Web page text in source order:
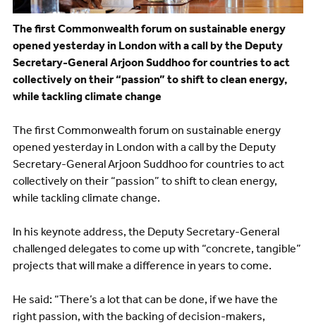
The first Commonwealth forum on sustainable energy
opened yesterday in London with a call by the Deputy
Secretary-General Arjoon Suddhoo for countries to act
collectively on their “passion” to shift to clean energy,
while tackling climate change
The first Commonwealth forum on sustainable energy
opened yesterday in London with a call by the Deputy
Secretary-General Arjoon Suddhoo for countries to act
collectively on their “passion” to shift to clean energy,
while tackling climate change.
In his keynote address, the Deputy Secretary-General
challenged delegates to come up with “concrete, tangible”
projects that will make a difference in years to come.
He said: “There’s a lot that can be done, if we have the
right passion, with the backing of decision-makers,